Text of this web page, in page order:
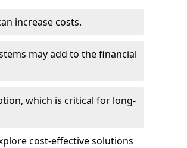
increase costs.
may add to the financial
which is critical for long-
cost-effective solutions